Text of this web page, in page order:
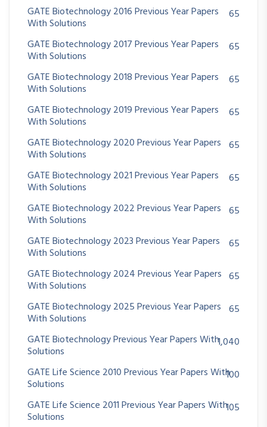
GATE Biotechnology 2016 Previous Year Papers
With Solutions
65
GATE Biotechnology 2017 Previous Year Papers
With Solutions
65
GATE Biotechnology 2018 Previous Year Papers
With Solutions
65
GATE Biotechnology 2019 Previous Year Papers
With Solutions
65
GATE Biotechnology 2020 Previous Year Papers
With Solutions
65
GATE Biotechnology 2021 Previous Year Papers
With Solutions
65
GATE Biotechnology 2022 Previous Year Papers
With Solutions
65
GATE Biotechnology 2023 Previous Year Papers
With Solutions
65
GATE Biotechnology 2024 Previous Year Papers
With Solutions
65
GATE Biotechnology 2025 Previous Year Papers
With Solutions
65
GATE Biotechnology Previous Year Papers With
Solutions
1,040
GATE Life Science 2010 Previous Year Papers With
Solutions
100
GATE Life Science 2011 Previous Year Papers With
Solutions
105